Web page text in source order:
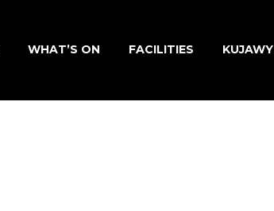
WHAT’S ON FACILITIES KUJAWY